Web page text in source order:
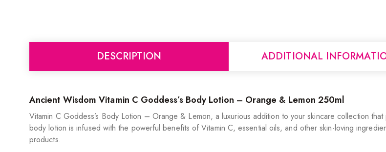
DESCRIPTION ADDITIONAL
Ancient Wisdom Vitamin C Goddess’s Body Lotion – Orange & Lemon 250ml
Vitamin C Goddess’s Body Lotion – Orange & Lemon, a luxurious addition to your skincare collection
body lotion is infused with the powerful benefits of Vitamin C, essential oils, and other skin-loving
products.